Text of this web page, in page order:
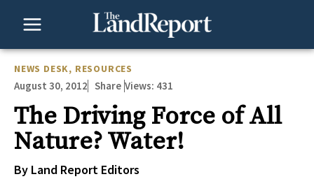
NEWS DESK, RESOURCES
August 30, 2012 Share Views: 431
The Driving Force of All
Nature? Water!
By Land Report Editors